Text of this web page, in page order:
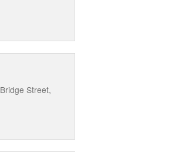
Street,